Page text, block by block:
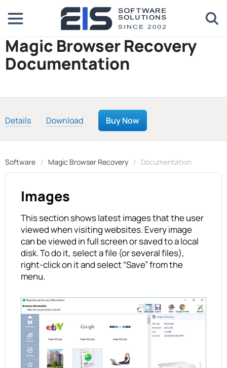
Magic Browser Recovery
Documentation
Details Download Buy Now
Software Magic Browser Recovery Documentation
Images
This section shows latest images that the user
viewed when visiting websites. Every image
can be viewed in full screen or saved to a local
disk. To do it, select a file (or several files),
right-click on it and select “Save” from the
menu.